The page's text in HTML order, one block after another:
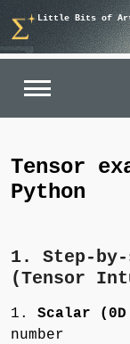
Skip
to
content
Little Bits of
Tensor
Python
1. Step-by-
(Tensor
1. Scalar
number